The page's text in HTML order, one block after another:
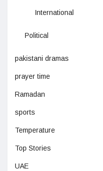
International
Political
pakistani dramas
prayer time
Ramadan
sports
Temperature
Top Stories
UAE